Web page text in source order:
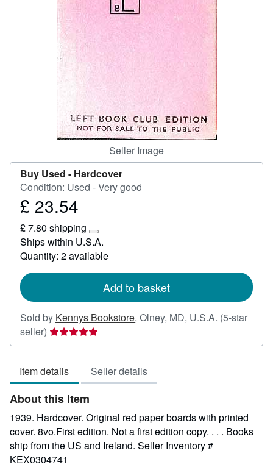
CLOSE
Seller Image
Buy Used - Hardcover
Condition: Used - Very good
Price
23.54
£ 23.54
£ 7.80 shipping
Learn
more
about
rates
Ships within U.S.A.
Quantity: 2 available
Add to basket
Sold by Kennys Bookstore, Olney, MD, U.S.A. (5-star
seller) Seller
rating
out
of
5
stars
Item details Seller details
About this Item
1939. Hardcover. Original red paper boards with printed
cover. 8vo.First edition. Not a first edition copy. . . . Books
ship from the US and Ireland. Seller Inventory #
KEX0304741